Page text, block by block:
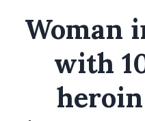
Woman
with